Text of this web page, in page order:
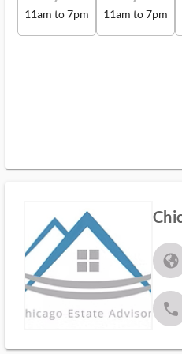
11am to 7pm 11am to 7pm
fa_globe_americas_solid
phone